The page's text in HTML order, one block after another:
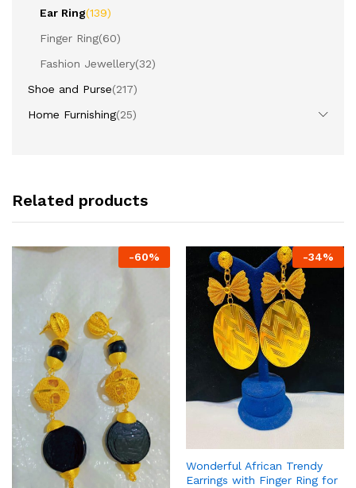
Ear Ring(139)
Finger Ring(60)
Fashion Jewellery(32)
Shoe and Purse(217)
Home Furnishing(25)
Related products
-60% -34%
Wonderful African Trendy
Earrings with Finger Ring for